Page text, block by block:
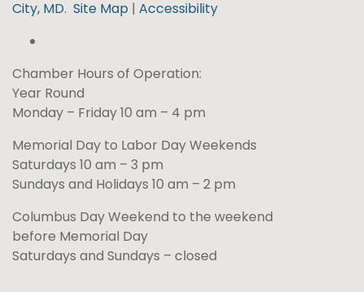
City, MD. Site Map | Accessibility
Chamber Hours of Operation:
Year Round
Monday – Friday 10 am – 4 pm
Memorial Day to Labor Day Weekends
Saturdays 10 am – 3 pm
Sundays and Holidays 10 am – 2 pm
Columbus Day Weekend to the weekend
before Memorial Day
Saturdays and Sundays – closed